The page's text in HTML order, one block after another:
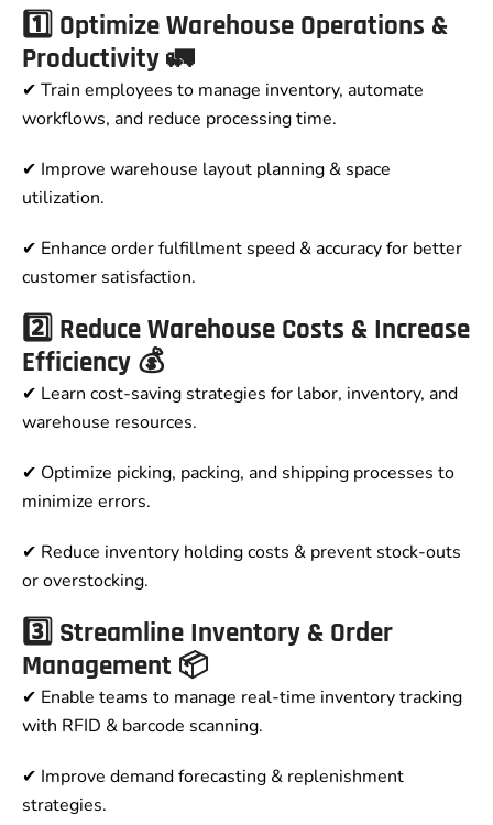
1️⃣ Optimize Warehouse Operations &
Productivity 🚛
✔ Train employees to manage inventory, automate
workflows, and reduce processing time.
✔ Improve warehouse layout planning & space
utilization.
✔ Enhance order fulfillment speed & accuracy for better
customer satisfaction.
2️⃣ Reduce Warehouse Costs & Increase
Efficiency 💰
✔ Learn cost-saving strategies for labor, inventory, and
warehouse resources.
✔ Optimize picking, packing, and shipping processes to
minimize errors.
✔ Reduce inventory holding costs & prevent stock-outs
or overstocking.
3️⃣ Streamline Inventory & Order
Management 📦
✔ Enable teams to manage real-time inventory tracking
with RFID & barcode scanning.
✔ Improve demand forecasting & replenishment
strategies.